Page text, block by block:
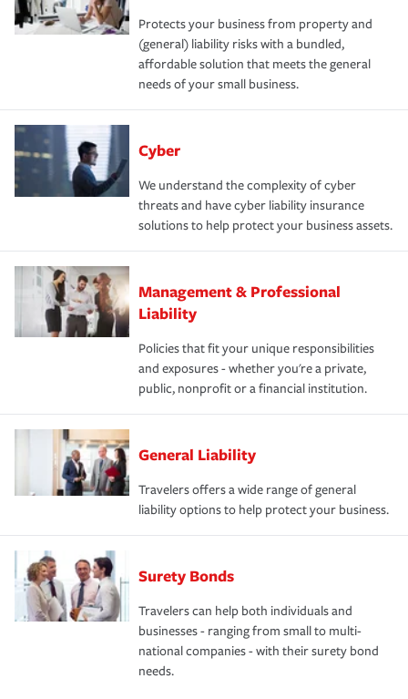
Protects your business from property and
(general) liability risks with a bundled,
affordable solution that meets the general
needs of your small business.
Cyber
We understand the complexity of cyber
threats and have cyber liability insurance
solutions to help protect your business assets.
Management & Professional
Liability
Policies that fit your unique responsibilities
and exposures - whether you're a private,
public, nonprofit or a financial institution.
General Liability
Travelers offers a wide range of general
liability options to help protect your business.
Surety Bonds
Travelers can help both individuals and
businesses - ranging from small to multi-
national companies - with their surety bond
needs.